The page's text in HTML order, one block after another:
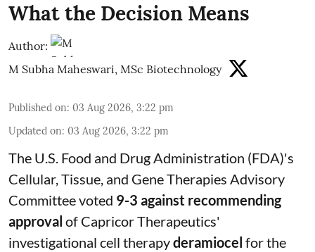
What the Decision Means
Author:
M Subha Maheswari, MSc Biotechnology
Published on: 03 Aug 2026, 3:22 pm
Updated on: 03 Aug 2026, 3:22 pm
The U.S. Food and Drug Administration (FDA)'s
Cellular, Tissue, and Gene Therapies Advisory
Committee voted 9-3 against recommending
approval of Capricor Therapeutics'
investigational cell therapyderamiocel for the